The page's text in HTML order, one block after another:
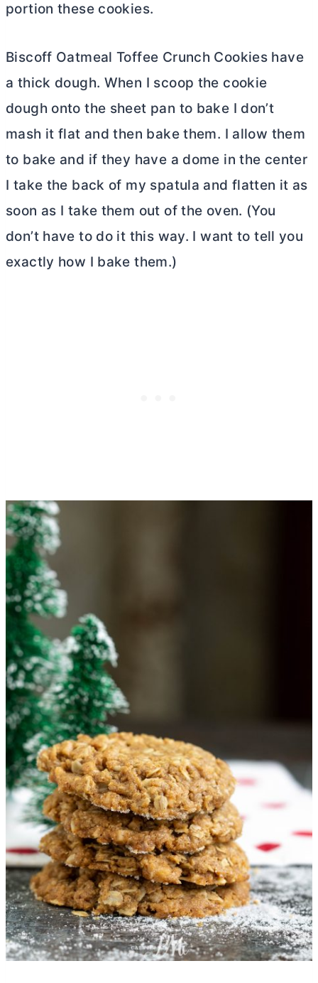
portion these cookies.
Biscoff Oatmeal Toffee Crunch Cookies have
a thick dough. When I scoop the cookie
dough onto the sheet pan to bake I don’t
mash it flat and then bake them. I allow them
to bake and if they have a dome in the center
I take the back of my spatula and flatten it as
soon as I take them out of the oven. (You
don’t have to do it this way. I want to tell you
exactly how I bake them.)